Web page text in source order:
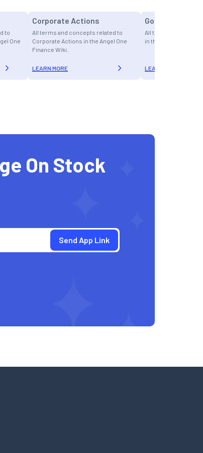
to
One
Corporate Actions
All terms and concepts related to
Corporate Actions in the Angel One
Finance Wiki.
LEARN MORE
Gold
All terms and
in the Angel One
LEARN MORE
On Stock